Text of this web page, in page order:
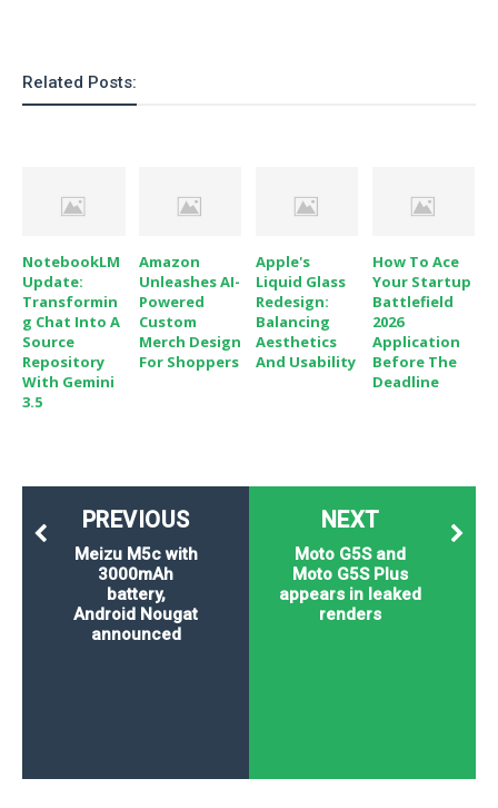
Related Posts:
NotebookLM
Update:
Transformin
G Chat Into A
Source
Repository
With Gemini
3.5
Amazon
Unleashes AI-
Powered
Custom
Merch Design
For Shoppers
Apple's
Liquid Glass
Redesign:
Balancing
Aesthetics
And Usability
How To Ace
Your Startup
Battlefield
2026
Application
Before The
Deadline
NEXT
Moto G5S and
Moto G5S Plus
appears in leaked
renders
PREVIOUS
Meizu M5c with
3000mAh
battery,
Android Nougat
announced